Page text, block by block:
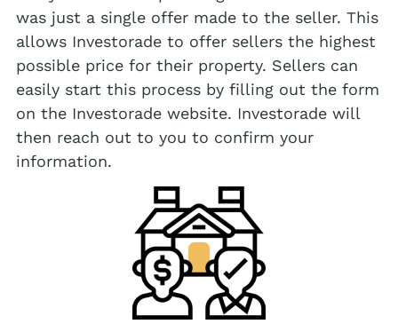
was just a single offer made to the seller. This
allows Investorade to offer sellers the highest
possible price for their property. Sellers can
easily start this process by filling out the form
on the Investorade website. Investorade will
then reach out to you to confirm your
information.